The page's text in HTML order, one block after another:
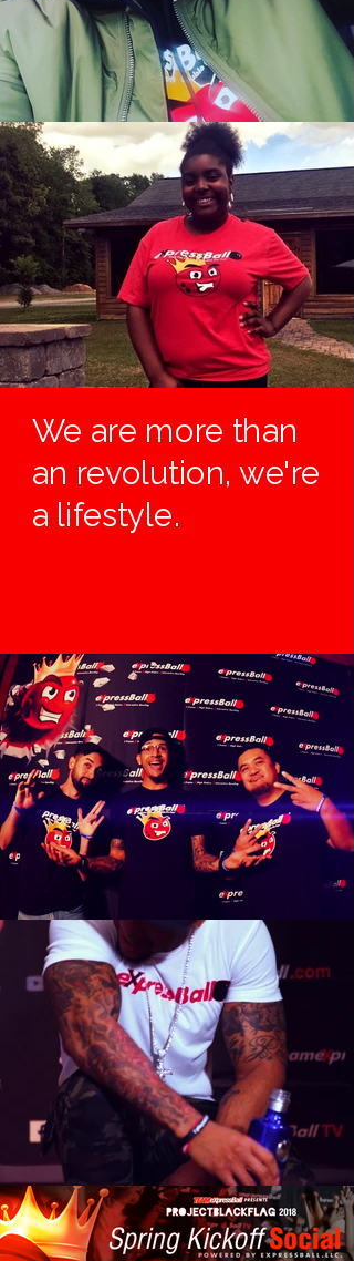
We are more than
an revolution, we're
a lifestyle.